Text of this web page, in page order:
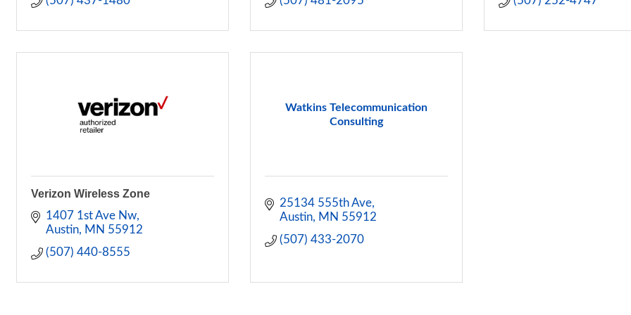
Verizon Wireless Zone
1407 1st Ave Nw
Austin
MN 55912
(507) 440-8555
Watkins Telecommunication
Consulting
25134 555th Ave
Austin
MN 55912
(507) 433-2070